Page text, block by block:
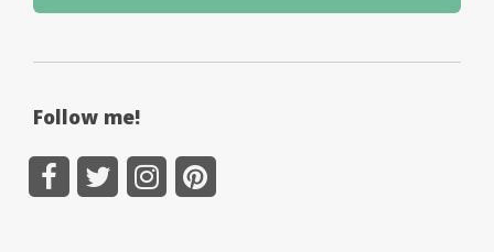
Follow me!